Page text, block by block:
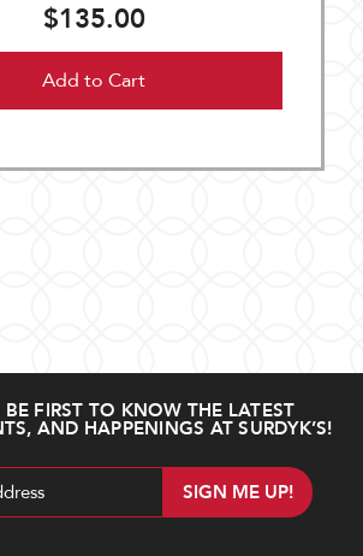
$135.00
Add to Cart
FIRST TO KNOW THE LATEST
AND HAPPENINGS AT SURDYK’S!